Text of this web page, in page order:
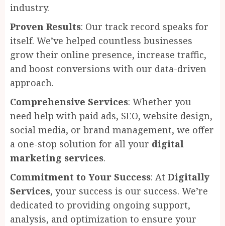
industry.
Proven Results: Our track record speaks for
itself. We’ve helped countless businesses
grow their online presence, increase traffic,
and boost conversions with our data-driven
approach.
Comprehensive Services: Whether you
need help with paid ads, SEO, website design,
social media, or brand management, we offer
a one-stop solution for all your digital
marketing services.
Commitment to Your Success: At Digitally
Services, your success is our success. We’re
dedicated to providing ongoing support,
analysis, and optimization to ensure your